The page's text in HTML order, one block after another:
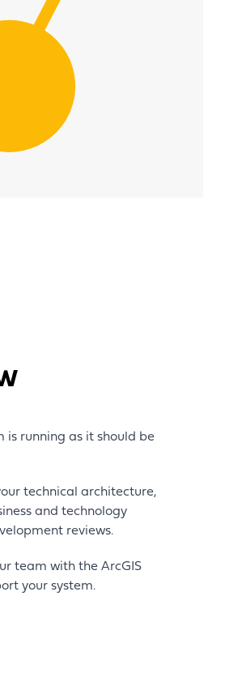
is running as it should be
technical architecture,
and technology
reviews.
team with the ArcGIS
your system.